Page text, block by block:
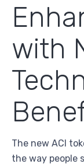
with
The new ACI
the way people